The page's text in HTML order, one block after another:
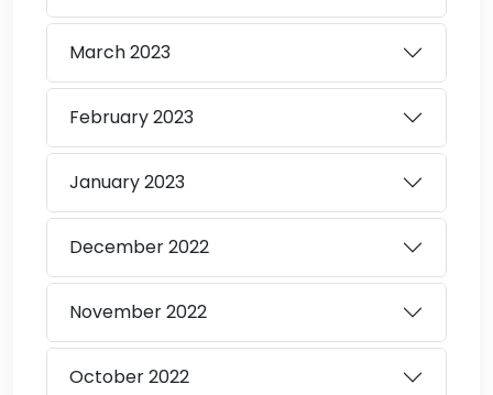
March2023
February2023
January2023
December2022
November2022
October2022